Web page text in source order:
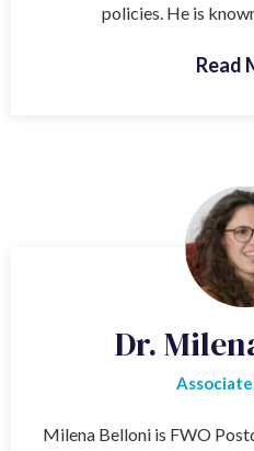
policies. He is
Read
Dr.
Milena Belloni is FWO